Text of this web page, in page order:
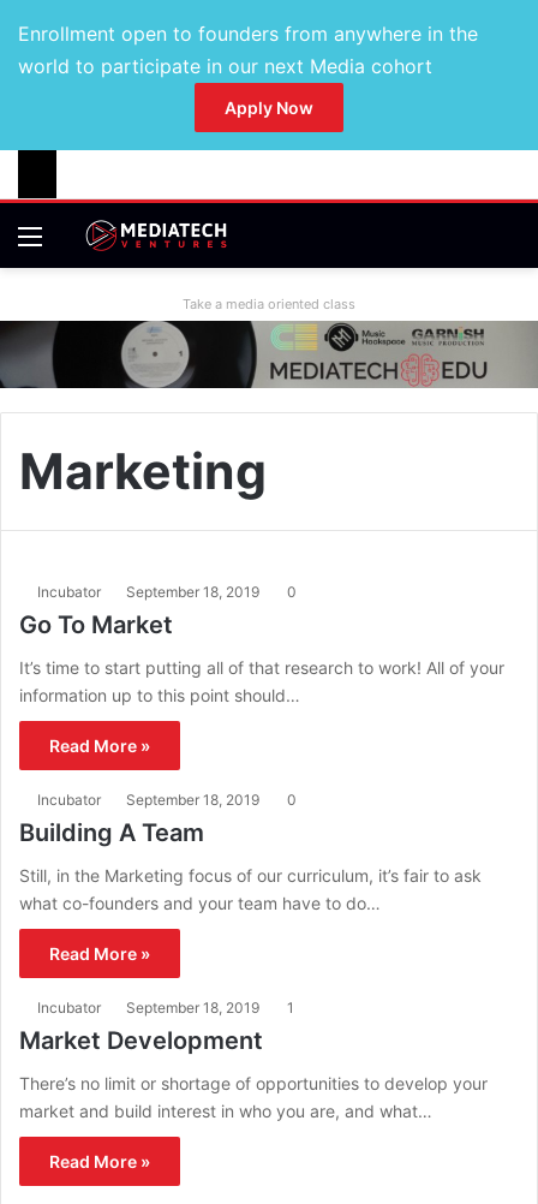
Enrollment open to founders from anywhere in the
world to participate in our next Media cohort
Apply Now
Take a media oriented class
Marketing
Incubator September 18, 2019 0
Go To Market
It’s time to start putting all of that research to work! All of your
information up to this point should…
Read More »
Incubator September 18, 2019 0
Building A Team
Still, in the Marketing focus of our curriculum, it’s fair to ask
what co-founders and your team have to do…
Read More »
Incubator September 18, 2019 1
Market Development
There’s no limit or shortage of opportunities to develop your
market and build interest in who you are, and what…
Read More »